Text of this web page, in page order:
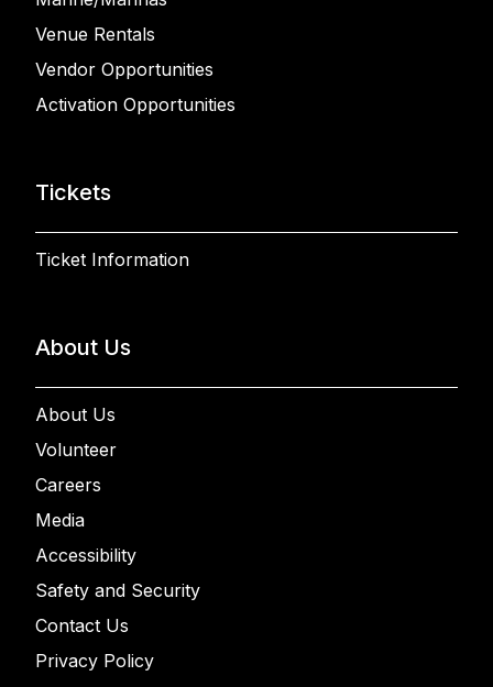
Venue Rentals
Vendor Opportunities
Activation Opportunities
Tickets
Ticket Information
About Us
About Us
Volunteer
Careers
Media
Accessibility
Safety and Security
Contact Us
Privacy Policy